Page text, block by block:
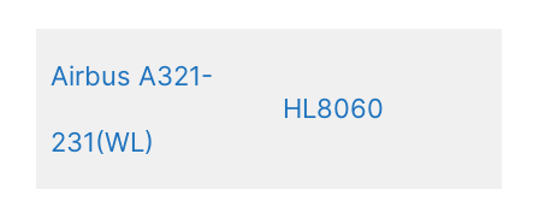
Airbus A321-
231(WL)
HL8060